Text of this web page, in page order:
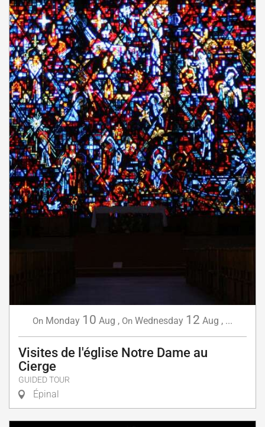
On Monday 10 Aug , On Wednesday 12 Aug , ...
Visites de l'église Notre Dame au
Cierge
GUIDED TOUR
Épinal